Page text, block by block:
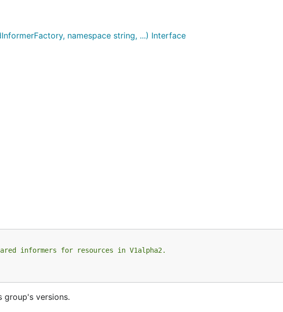
namespace string, ...) Interface
informers for resources in V1alpha2.
group's versions.